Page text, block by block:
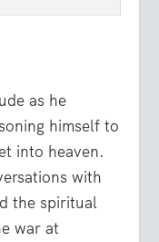
as he
himself to
into heaven.
with
the spiritual
war at